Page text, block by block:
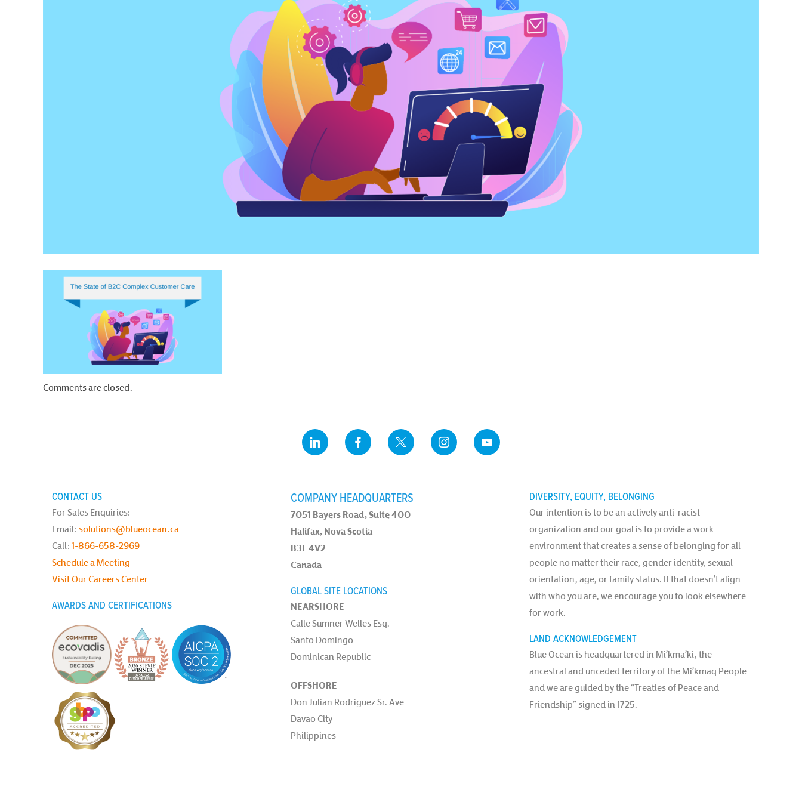
Comments are closed.
CONTACT US
For Sales Enquiries:
Email: solutions@blueocean.ca
Call: 1-866-658-2969
Schedule a Meeting
Visit Our Careers Center
AWARDS AND CERTIFICATIONS
COMPANY HEADQUARTERS
7051 Bayers Road, Suite 400
Halifax, Nova Scotia
B3L 4V2
Canada
GLOBAL SITE LOCATIONS
NEARSHORE
Calle Sumner Welles Esq.
Santo Domingo
Dominican Republic
OFFSHORE
Don Julian Rodriguez Sr. Ave
Davao City
Philippines
DIVERSITY, EQUITY, BELONGING
Our intention is to be an actively anti-racist
organization and our goal is to provide a work
environment that creates a sense of belonging for all
people no matter their race, gender identity, sexual
orientation, age, or family status. If that doesn’t align
with who you are, we encourage you to look elsewhere
for work.
LAND ACKNOWLEDGEMENT
Blue Ocean is headquartered in Mi’kma’ki, the
ancestral and unceded territory of the Mi’kmaq People
and we are guided by the “Treaties of Peace and
Friendship” signed in 1725.